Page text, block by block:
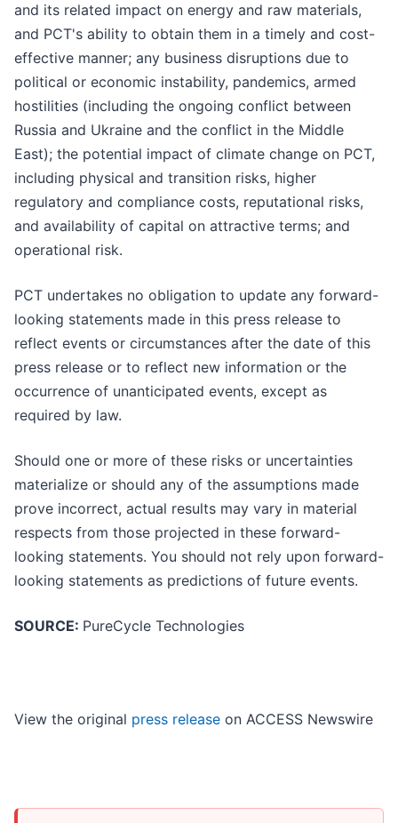
and its related impact on energy and raw materials,
and PCT's ability to obtain them in a timely and cost-
effective manner; any business disruptions due to
political or economic instability, pandemics, armed
hostilities (including the ongoing conflict between
Russia and Ukraine and the conflict in the Middle
East); the potential impact of climate change on PCT,
including physical and transition risks, higher
regulatory and compliance costs, reputational risks,
and availability of capital on attractive terms; and
operational risk.
PCT undertakes no obligation to update any forward-
looking statements made in this press release to
reflect events or circumstances after the date of this
press release or to reflect new information or the
occurrence of unanticipated events, except as
required by law.
Should one or more of these risks or uncertainties
materialize or should any of the assumptions made
prove incorrect, actual results may vary in material
respects from those projected in these forward-
looking statements. You should not rely upon forward-
looking statements as predictions of future events.
SOURCE: PureCycle Technologies
View the original press release on ACCESS Newswire